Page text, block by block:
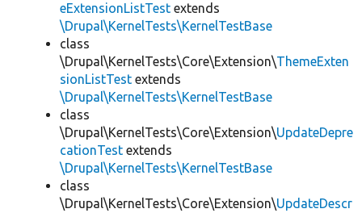
eExtensionListTest extends
\Drupal\KernelTests\KernelTestBase
class
\Drupal\KernelTests\Core\Extension\ThemeExten
sionListTest extends
\Drupal\KernelTests\KernelTestBase
class
\Drupal\KernelTests\Core\Extension\UpdateDepre
cationTest extends
\Drupal\KernelTests\KernelTestBase
class
\Drupal\KernelTests\Core\Extension\UpdateDescr